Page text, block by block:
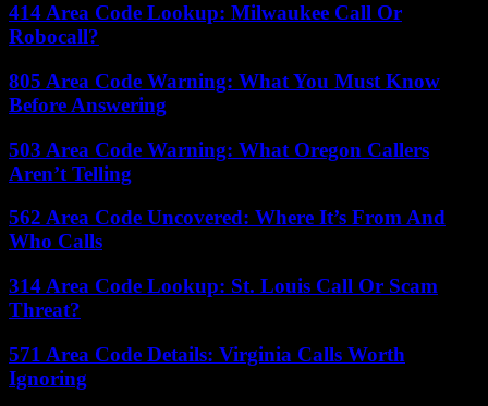
414 Area Code Lookup: Milwaukee Call Or
Robocall?
805 Area Code Warning: What You Must Know
Before Answering
503 Area Code Warning: What Oregon Callers
Aren’t Telling
562 Area Code Uncovered: Where It’s From And
Who Calls
314 Area Code Lookup: St. Louis Call Or Scam
Threat?
571 Area Code Details: Virginia Calls Worth
Ignoring